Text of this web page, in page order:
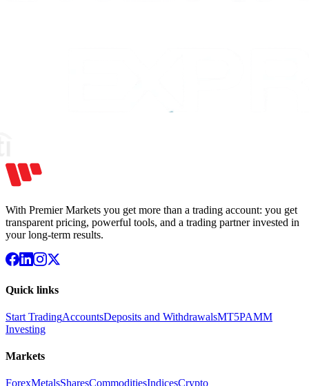
With Premier Markets you get more than a trading account: you get
transparent pricing, powerful tools, and a trading partner invested in
your long-term results.
Quick links
Start TradingAccountsDeposits and WithdrawalsMT5PAMM
Investing
Markets
ForexMetalsSharesCommoditiesIndicesCrypto